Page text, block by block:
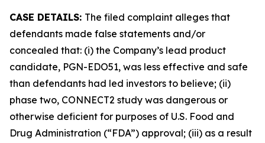
CASE DETAILS: The filed complaint alleges that
defendants made false statements and/or
concealed that: (i) the Company’s lead product
candidate, PGN-EDO51, was less effective and safe
than defendants had led investors to believe; (ii)
phase two, CONNECT2 study was dangerous or
otherwise deficient for purposes of U.S. Food and
Drug Administration (“FDA”) approval; (iii) as a result